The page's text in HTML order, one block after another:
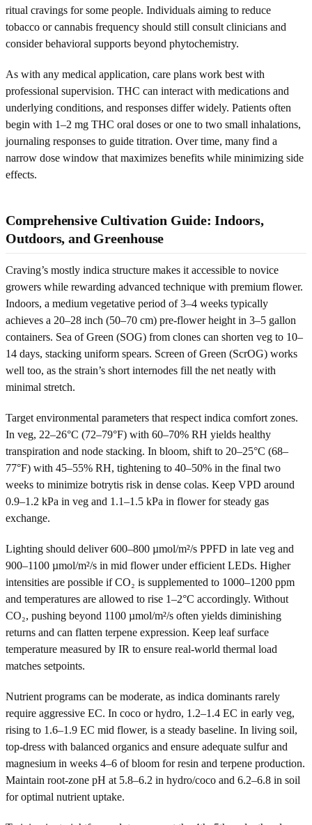
ritual cravings for some people. Individuals aiming to reduce
tobacco or cannabis frequency should still consult clinicians and
consider behavioral supports beyond phytochemistry.
As with any medical application, care plans work best with
professional supervision. THC can interact with medications and
underlying conditions, and responses differ widely. Patients often
begin with 1–2 mg THC oral doses or one to two small inhalations,
journaling responses to guide titration. Over time, many find a
narrow dose window that maximizes benefits while minimizing side
effects.
Comprehensive Cultivation Guide: Indoors,
Outdoors, and Greenhouse
Craving’s mostly indica structure makes it accessible to novice
growers while rewarding advanced technique with premium flower.
Indoors, a medium vegetative period of 3–4 weeks typically
achieves a 20–28 inch (50–70 cm) pre-flower height in 3–5 gallon
containers. Sea of Green (SOG) from clones can shorten veg to 10–
14 days, stacking uniform spears. Screen of Green (ScrOG) works
well too, as the strain’s short internodes fill the net neatly with
minimal stretch.
Target environmental parameters that respect indica comfort zones.
In veg, 22–26°C (72–79°F) with 60–70% RH yields healthy
transpiration and node stacking. In bloom, shift to 20–25°C (68–
77°F) with 45–55% RH, tightening to 40–50% in the final two
weeks to minimize botrytis risk in dense colas. Keep VPD around
0.9–1.2 kPa in veg and 1.1–1.5 kPa in flower for steady gas
exchange.
Lighting should deliver 600–800 µmol/m²/s PPFD in late veg and
900–1100 µmol/m²/s in mid flower under efficient LEDs. Higher
intensities are possible if CO₂ is supplemented to 1000–1200 ppm
and temperatures are allowed to rise 1–2°C accordingly. Without
CO₂, pushing beyond 1100 µmol/m²/s often yields diminishing
returns and can flatten terpene expression. Keep leaf surface
temperature measured by IR to ensure real-world thermal load
matches setpoints.
Nutrient programs can be moderate, as indica dominants rarely
require aggressive EC. In coco or hydro, 1.2–1.4 EC in early veg,
rising to 1.6–1.9 EC mid flower, is a steady baseline. In living soil,
top-dress with balanced organics and ensure adequate sulfur and
magnesium in weeks 4–6 of bloom for resin and terpene production.
Maintain root-zone pH at 5.8–6.2 in hydro/coco and 6.2–6.8 in soil
for optimal nutrient uptake.